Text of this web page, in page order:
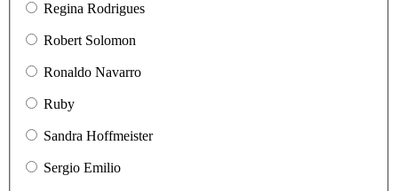
Regina Rodrigues
Robert Solomon
Ronaldo Navarro
Ruby
Sandra Hoffmeister
Sergio Emilio